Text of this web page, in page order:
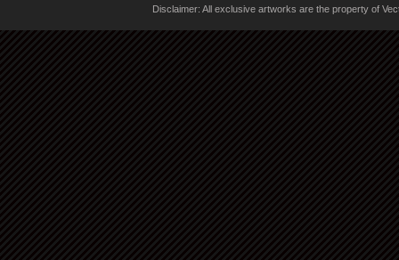
Disclaimer: All exclusive artworks are the property of